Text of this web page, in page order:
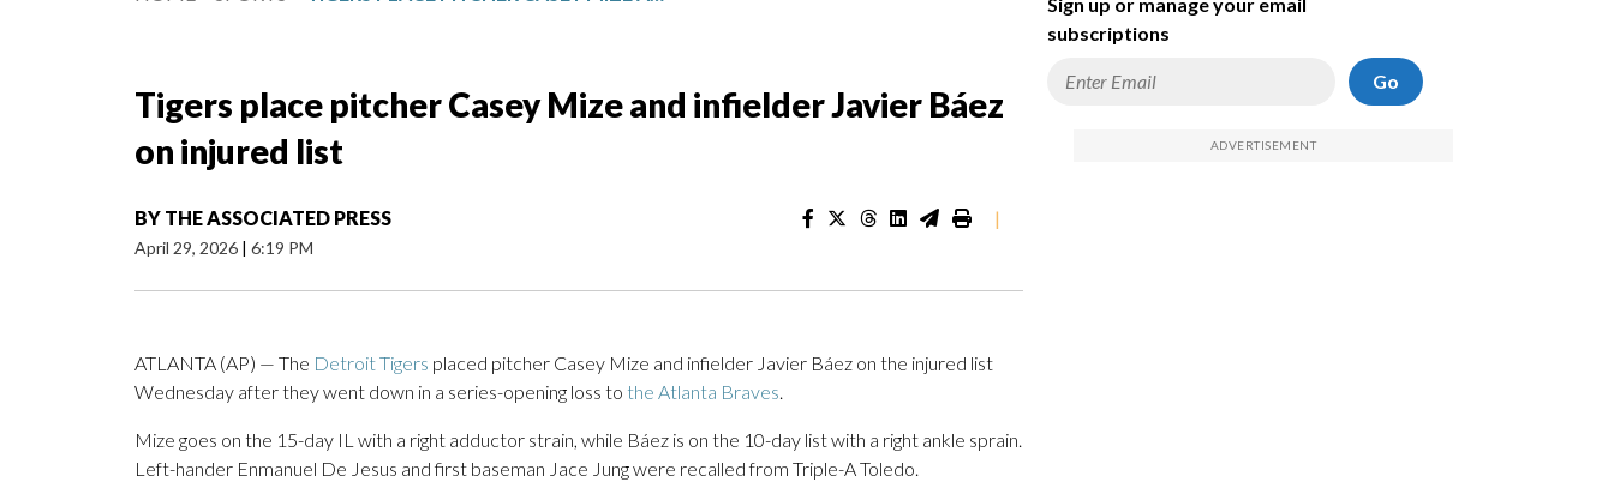
Tigers place pitcher Casey Mize and infielder Javier Báez
on injured list
BY THE ASSOCIATED PRESS
April 29, 2026 | 6:19 PM
|
ATLANTA (AP) — The Detroit Tigers placed pitcher Casey Mize and infielder Javier Báez on the injured list
Wednesday after they went down in a series-opening loss to the Atlanta Braves.
Mize goes on the 15-day IL with a right adductor strain, while Báez is on the 10-day list with a right ankle sprain.
Left-hander Enmanuel De Jesus and first baseman Jace Jung were recalled from Triple-A Toledo.
subscriptions
Go